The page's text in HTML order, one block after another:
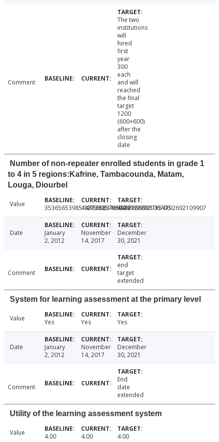
Comment
The two
institutions
will
hired
first
year
300
each
and will
reached
the final
target
1200
(600+600)
after the
closing
date
Number of non-repeater enrolled students in grade 1
to 4 in 5 regions:Kafrine, Tambacounda, Matam,
Louga, Diourbel
Value 3536565398514966683469324
48273835796946389992106706
49721860867154792692109907
Date
January
2, 2012
November
14, 2017
December
30, 2021
Comment
end
target
extended
System for learning assessment at the primary level
Value Yes Yes Yes
Date
January
2, 2012
November
14, 2017
December
30, 2021
Comment
End
date
extended
Utility of the learning assessment system
Value 4.00 4.00 4.00